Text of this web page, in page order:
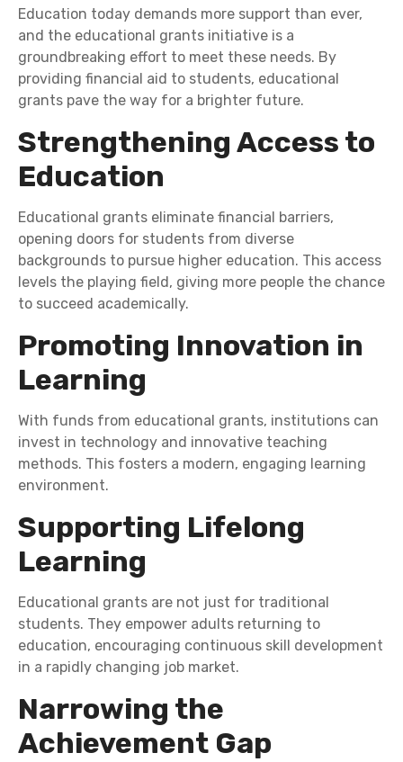
Education today demands more support than ever,
and the educational grants initiative is a
groundbreaking effort to meet these needs. By
providing financial aid to students, educational
grants pave the way for a brighter future.
Strengthening Access to
Education
Educational grants eliminate financial barriers,
opening doors for students from diverse
backgrounds to pursue higher education. This access
levels the playing field, giving more people the chance
to succeed academically.
Promoting Innovation in
Learning
With funds from educational grants, institutions can
invest in technology and innovative teaching
methods. This fosters a modern, engaging learning
environment.
Supporting Lifelong
Learning
Educational grants are not just for traditional
students. They empower adults returning to
education, encouraging continuous skill development
in a rapidly changing job market.
Narrowing the
Achievement Gap